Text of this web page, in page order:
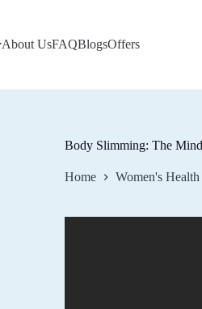
About UsFAQBlogsOffers
Body Slimming: The
Home Women's Health